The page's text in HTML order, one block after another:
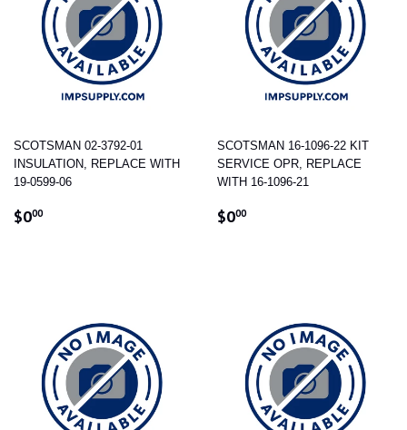
SCOTSMAN 02-3792-01
INSULATION, REPLACE WITH
19-0599-06
REGULAR
$000$0.00
SCOTSMAN 16-1096-22 KIT
SERVICE OPR, REPLACE
WITH 16-1096-21
REGULAR
$000$0.00